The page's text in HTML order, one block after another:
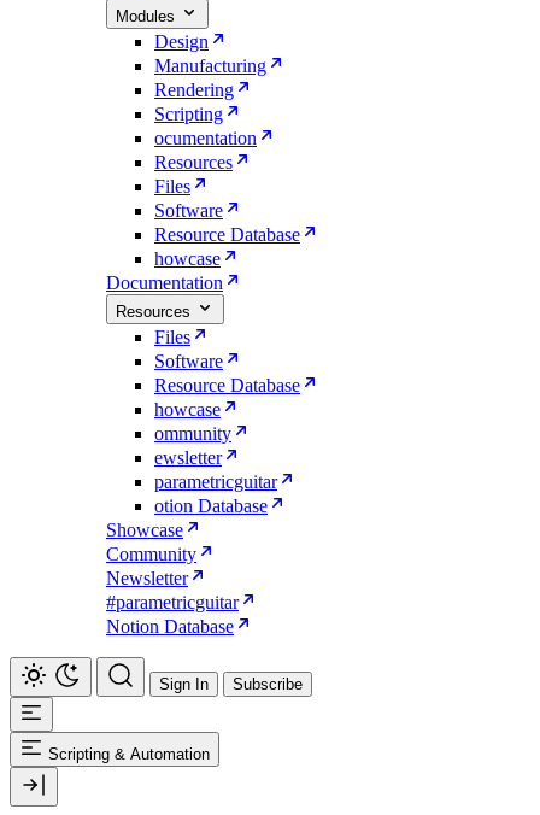
Modules
Design
Manufacturing
Rendering
Scripting
ocumentation
Resources
Files
Software
Resource Database
howcase
Documentation
Resources
Files
Software
Resource Database
howcase
ommunity
ewsletter
parametricguitar
otion Database
Showcase
Community
Newsletter
#parametricguitar
Notion Database
Sign In Subscribe
Scripting & Automation